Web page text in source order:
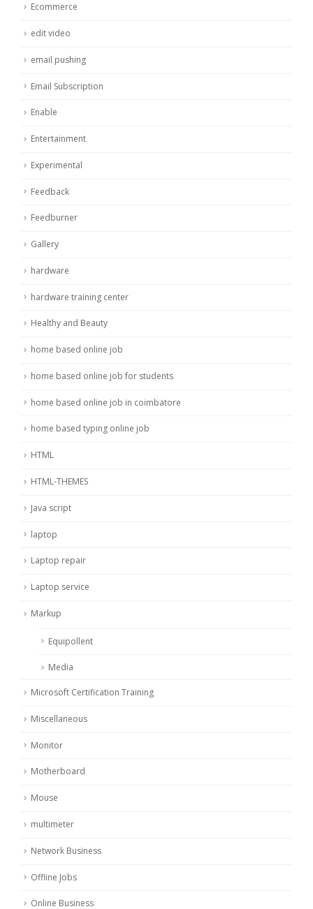
Ecommerce
edit video
email pushing
Email Subscription
Enable
Entertainment
Experimental
Feedback
Feedburner
Gallery
hardware
hardware training center
Healthy and Beauty
home based online job
home based online job for students
home based online job in coimbatore
home based typing online job
HTML
HTML-THEMES
Java script
laptop
Laptop repair
Laptop service
Markup
Equipollent
Media
Microsoft Certification Training
Miscellaneous
Monitor
Motherboard
Mouse
multimeter
Network Business
Offline Jobs
Online Business